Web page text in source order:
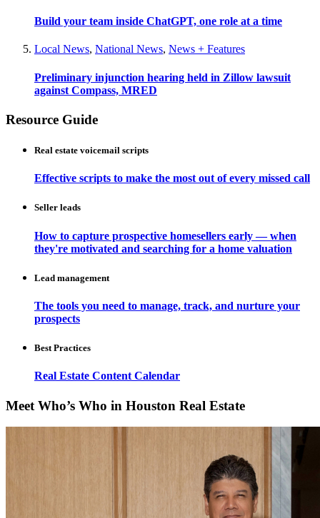
Build your team inside ChatGPT, one role at a time
Local News, National News, News + Features
Preliminary injunction hearing held in Zillow lawsuit
against Compass, MRED
Resource Guide
Real estate voicemail scripts
Effective scripts to make the most out of every missed call
Seller leads
How to capture prospective homesellers early — when
they're motivated and searching for a home valuation
Lead management
The tools you need to manage, track, and nurture your
prospects
Best Practices
Real Estate Content Calendar
Meet Who’s Who in Houston Real Estate